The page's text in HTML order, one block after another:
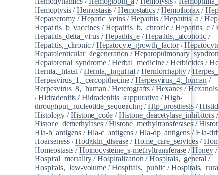
Hemoptysis /Hemostasis /Hemostatics /Hemothorax /
Hepatectomy /Hepatic_veins /Hepatitis /Hepatitis_a /
Hepatitis_b_vaccines /Hepatitis_b,_chronic /Hepatitis_c /
Hepatitis_delta_virus /Hepatitis_e /Hepatitis,_alcoholic /
Hepatitis,_chronic /Hepatocyte_growth_factor/
Hepatolenticular_degeneration /
Hepatorenal_syndrome /Herbal_medicine /Herbicides /
Hernia,_hiatal /Hernia,_inguinal /Herniorrhaphy /
Herpesvirus_1,_cercopithecine /Herpesvirus_4,_human /
Herpesvirus_8,_human /Heterografts /Hexanes /Hexanols
/Hidradenitis /Hidradenitis_suppurativa /High-
throughput_nucleotide_sequencing /Hip_prosthesis /
Histology /Histone_code /Histone_deacetylase_inhibitors /
Histone_demethylases /Histone_methyltransferases /
Hla-b_antigens /Hla-c_antigens /Hla-dp_antigens /Hla-
Hoarseness /Hodgkin_disease /Home_care_services /
Homeostasis /Homocysteine_s-methyltransferase /Honey /
Hospital_mortality /Hospitalization /Hospitals,_general /
Hospitals,_low-volume /Hospitals,_public /